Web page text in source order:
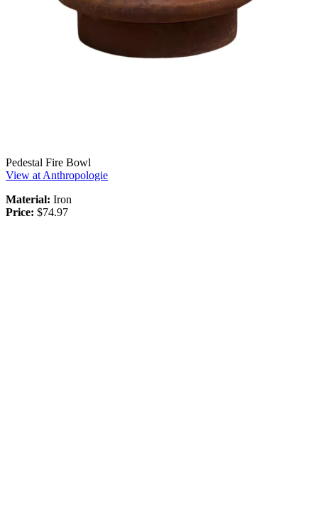
Pedestal Fire Bowl
View at Anthropologie
Material: Iron
Price: $74.97